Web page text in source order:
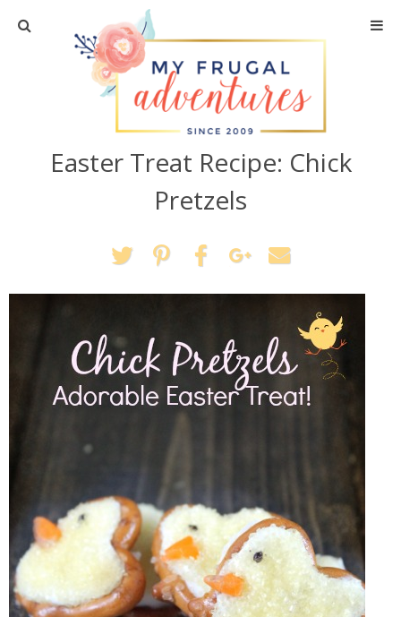
Home
Travel
Recipes
Crafts + DIY
Shopping
Shop My Favorites
Easter Treat Recipe: Chick
Pretzels